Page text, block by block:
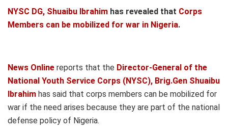
NYSC DG, Shuaibu Ibrahim has revealed that Corps
Members can be mobilized for war in Nigeria.
News Online reports that the Director-General of the
National Youth Service Corps (NYSC), Brig.Gen Shuaibu
Ibrahim has said that corps members can be mobilized for
war if the need arises because they are part of the national
defense policy of Nigeria.